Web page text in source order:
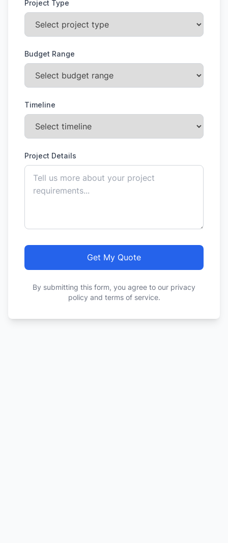
Project Type
Budget Range
Timeline
Project Details
Get My Quote
By submitting this form, you agree to our privacy
policy and terms of service.